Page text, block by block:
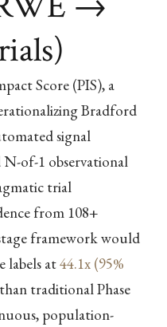
Score (PIS), a
Bradford
signal
of-1 observational
trial
from 108+
framework would
labels at44.1x (95%
traditional Phase
population-